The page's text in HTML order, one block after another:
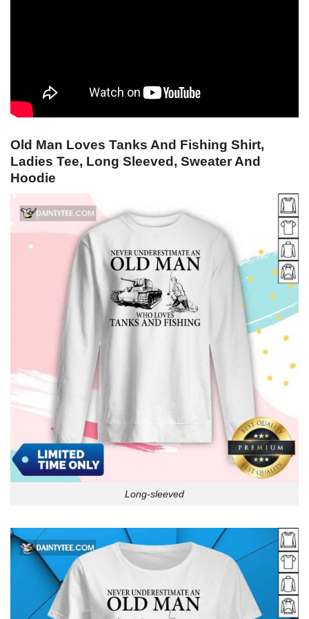
Old Man Loves Tanks And Fishing Shirt,
Ladies Tee, Long Sleeved, Sweater And
Hoodie
Long-sleeved